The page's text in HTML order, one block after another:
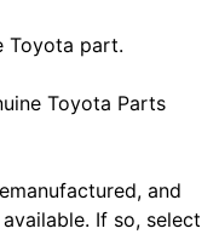
Toyota part.
Toyota Parts
and
If so, select